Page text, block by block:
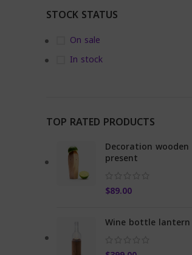
STOCK STATUS
On sale
In stock
TOP RATED PRODUCTS
Decoration wooden
present
$89.00
Wine bottle lantern